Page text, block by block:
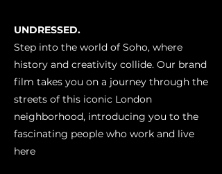
UNDRESSED.
Step into the world of Soho, where
history and creativity collide. Our brand
film takes you on a journey through the
streets of this iconic London
neighborhood, introducing you to the
fascinating people who work and live
here